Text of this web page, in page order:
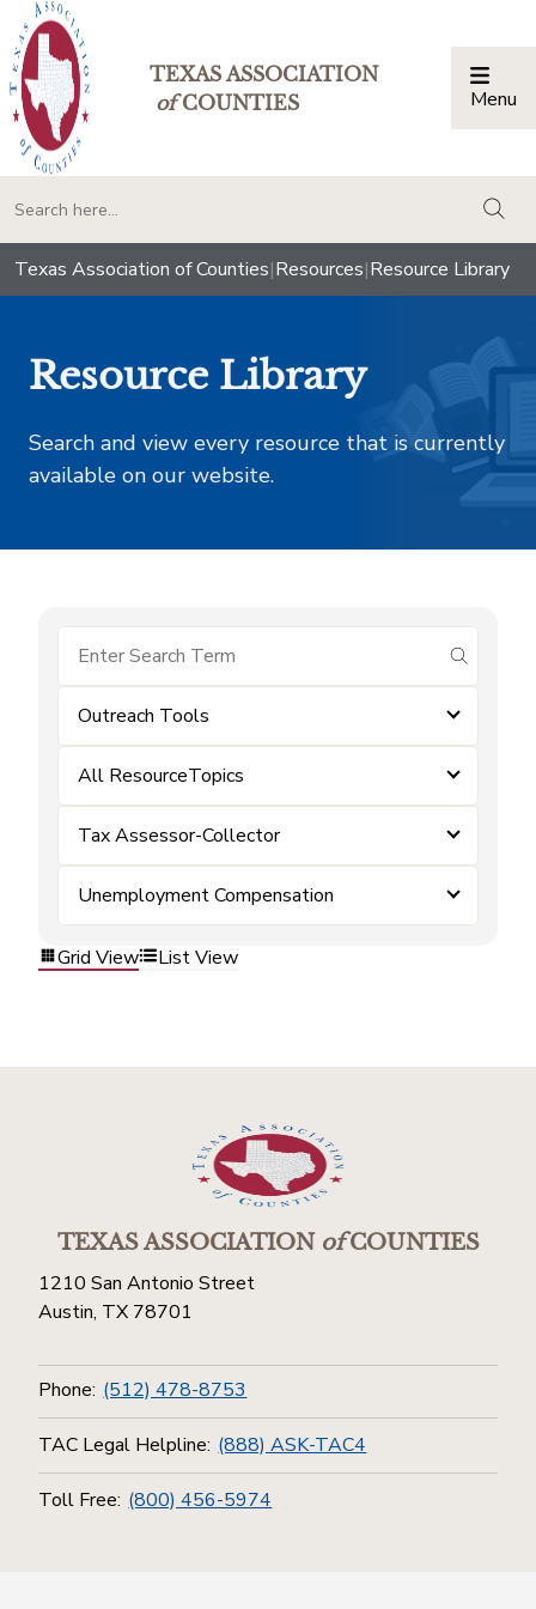
TEXAS ASSOCIATION
ofCOUNTIES Menu
Texas Association of Counties|Resources|Resource Library
Resource Library
Search and view every resource that is currently
available on our website.
submit
Outreach Tools
All ResourceTopics
Tax Assessor-Collector
Unemployment Compensation
Grid View List View
TEXAS ASSOCIATIONofCOUNTIES
1210 San Antonio Street
Austin, TX 78701
Phone: (512) 478-8753
TAC Legal Helpline: (888) ASK-TAC4
Toll Free: (800) 456-5974